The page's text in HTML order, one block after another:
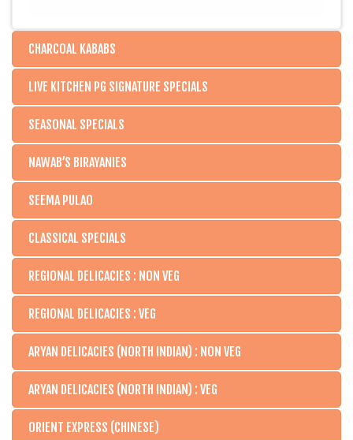
CHARCOAL KABABS
LIVE KITCHEN PG SIGNATURE SPECIALS
SEASONAL SPECIALS
NAWAB’S BIRAYANIES
SEEMA PULAO
CLASSICAL SPECIALS
REGIONAL DELICACIES : NON VEG
REGIONAL DELICACIES : VEG
ARYAN DELICACIES (NORTH INDIAN) : NON VEG
ARYAN DELICACIES (NORTH INDIAN) : VEG
ORIENT EXPRESS (CHINESE)